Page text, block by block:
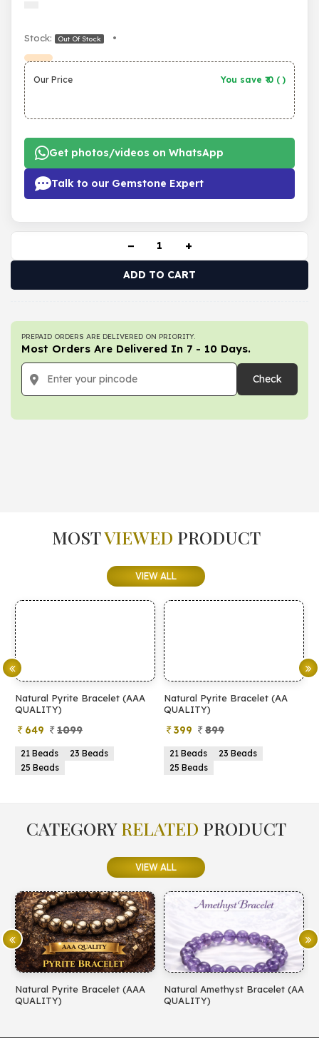
Stock: Out Of Stock •
Our Price You save ₹ 0 ( )
Get photos/videos on WhatsApp
Talk to our Gemstone Expert
− +
ADD TO CART
PREPAID ORDERS ARE DELIVERED ON PRIORITY.
Most Orders Are Delivered In 7 - 10 Days.
Check
MOSTVIEWED PRODUCT
VIEW ALL
Natural Pyrite Bracelet (AAA
QUALITY)
649 1099
21 Beads
23 Beads
25 Beads
Natural Pyrite Bracelet (AA
QUALITY)
399 899
21 Beads
23 Beads
25 Beads
CATEGORYRELATED PRODUCT
VIEW ALL
Natural Pyrite Bracelet (AAA
QUALITY)
Natural Amethyst Bracelet (AA
QUALITY)